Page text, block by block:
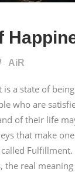
AiR
a state of
who are
of their life
that make
the real